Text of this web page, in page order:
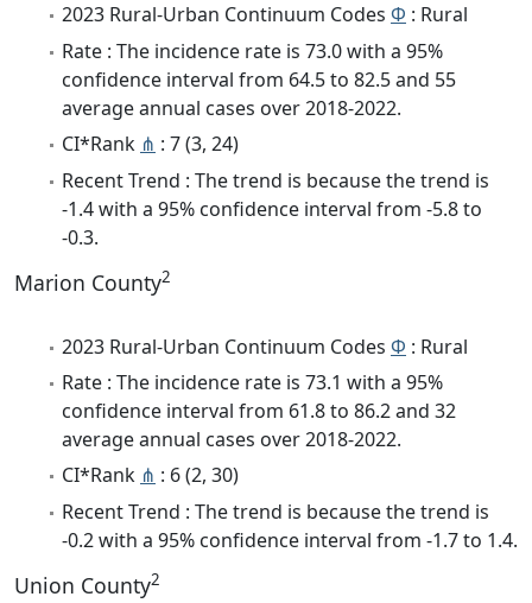
2023 Rural-Urban Continuum Codes Φ : Rural
Rate : The incidence rate is 73.0 with a 95%
confidence interval from 64.5 to 82.5 and 55
average annual cases over 2018-2022.
CI*Rank ⋔ : 7 (3, 24)
Recent Trend : The trend is because the trend is
-1.4 with a 95% confidence interval from -5.8 to
-0.3.
Marion County2
2023 Rural-Urban Continuum Codes Φ : Rural
Rate : The incidence rate is 73.1 with a 95%
confidence interval from 61.8 to 86.2 and 32
average annual cases over 2018-2022.
CI*Rank ⋔ : 6 (2, 30)
Recent Trend : The trend is because the trend is
-0.2 with a 95% confidence interval from -1.7 to 1.4.
Union County2